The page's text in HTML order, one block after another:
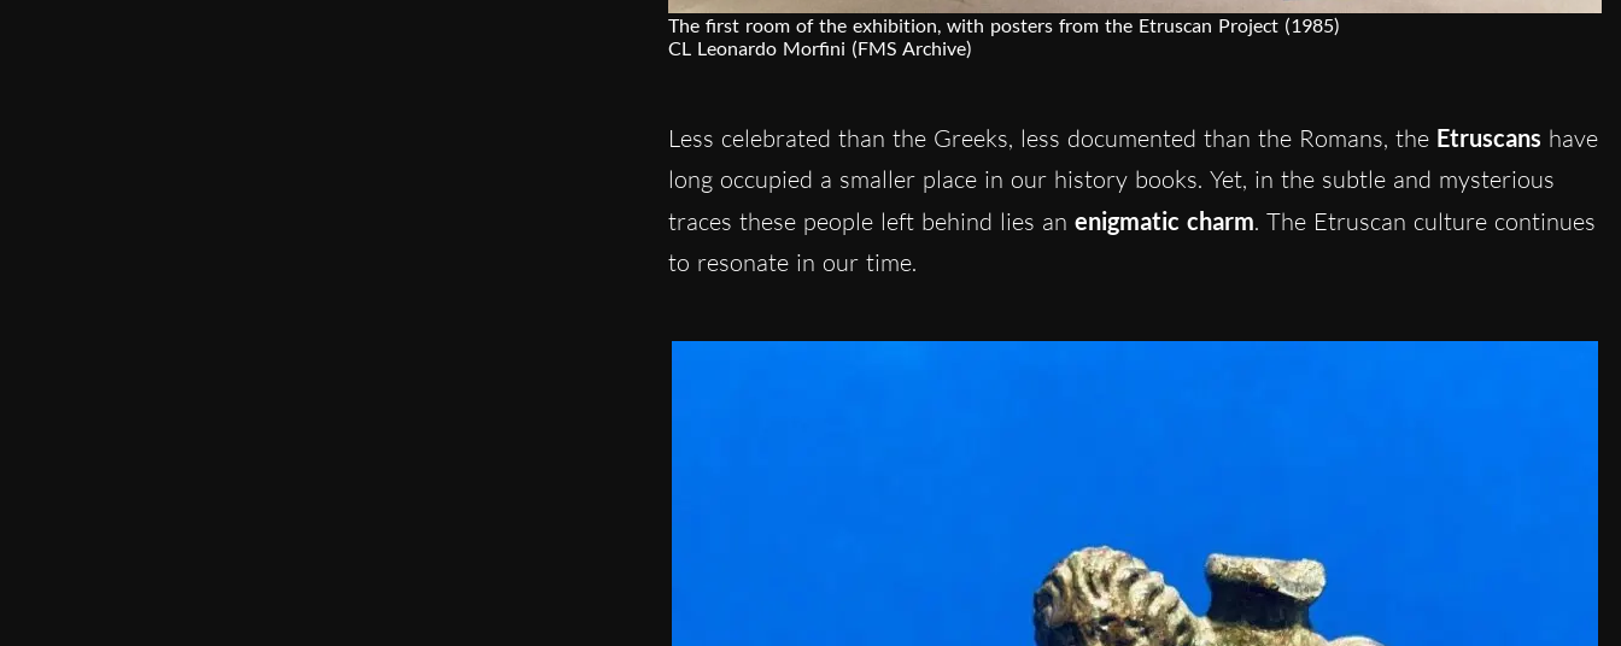
The first room of the exhibition, with posters from the Etruscan Project (1985)
CL Leonardo Morfini (FMS Archive)
Less celebrated than the Greeks, less documented than the Romans, theEtruscans have
long occupied a smaller place in our history books. Yet, in the subtle and mysterious
traces these people left behind lies an enigmatic charm. The Etruscan culture continues
to resonate in our time.